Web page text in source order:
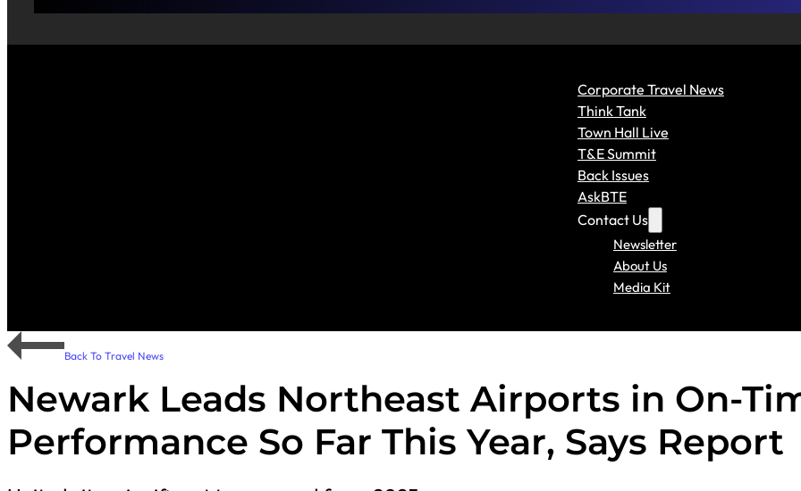
Corporate Travel News
Think Tank
Town Hall Live
T&E Summit
Back Issues
AskBTE
Contact Us
Newsletter
About Us
Media Kit
Back To Travel News
Newark Leads Northeast Airports in On-
Performance So Far This Year, Says Report